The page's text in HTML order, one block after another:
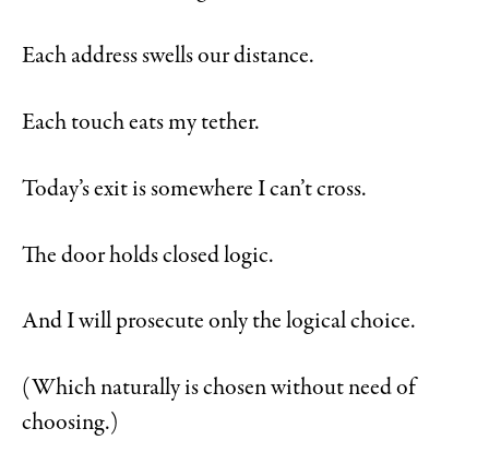
Each address swells our distance.
Each touch eats my tether.
Today’s exit is somewhere I can’t cross.
The door holds closed logic.
And I will prosecute only the logical choice.
(Which naturally is chosen without need of
choosing.)